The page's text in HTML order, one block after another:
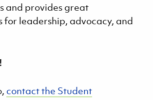
and provides great
for leadership, advocacy, and
contact the Student